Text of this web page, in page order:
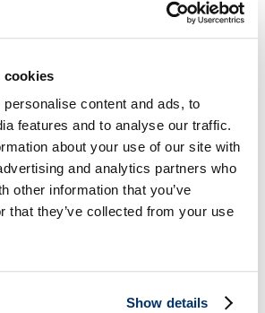
cookies
content and ads, to
features and to analyse our traffic.
about your use of our site with
and analytics partners who
other information that you’ve
that they’ve collected from your use
Show details